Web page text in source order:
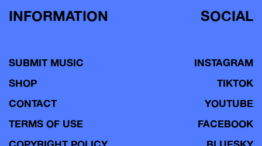
INFORMATION
SUBMIT MUSIC
SHOP
CONTACT
TERMS OF USE
SOCIAL
INSTAGRAM
TIKTOK
YOUTUBE
FACEBOOK